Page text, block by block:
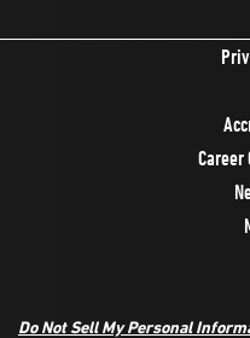
Do Not Sell My Personal